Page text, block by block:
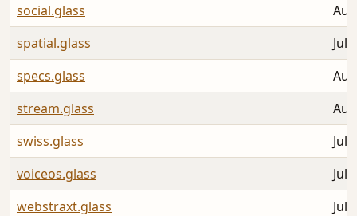
social.glass
spatial.glass
Jul
specs.glass
stream.glass
swiss.glass
Jul
voiceos.glass
Jul
webstraxt.glass
Jul